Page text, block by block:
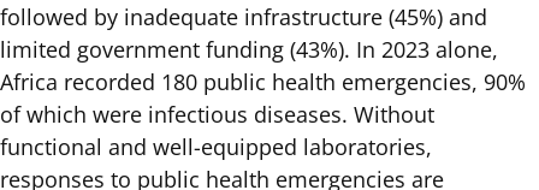
followed by inadequate infrastructure (45%) and
limited government funding (43%). In 2023 alone,
Africa recorded 180 public health emergencies, 90%
of which were infectious diseases. Without
functional and well-equipped laboratories,
responses to public health emergencies are